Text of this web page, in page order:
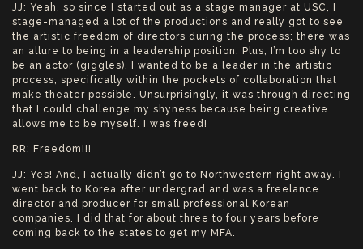
JJ: Yeah, so since I started out as a stage manager at USC, I
stage-managed a lot of the productions and really got to see
the artistic freedom of directors during the process; there was
an allure to being in a leadership position. Plus, I’m too shy to
be an actor (giggles). I wanted to be a leader in the artistic
process, specifically within the pockets of collaboration that
make theater possible. Unsurprisingly, it was through directing
that I could challenge my shyness because being creative
allows me to be myself. I was freed!
RR: Freedom!!!
JJ: Yes! And, I actually didn’t go to Northwestern right away. I
went back to Korea after undergrad and was a freelance
director and producer for small professional Korean
companies. I did that for about three to four years before
coming back to the states to get my MFA.